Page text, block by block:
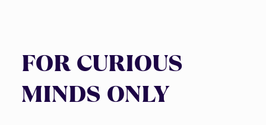
FOR CURIOUS
MINDS ONLY